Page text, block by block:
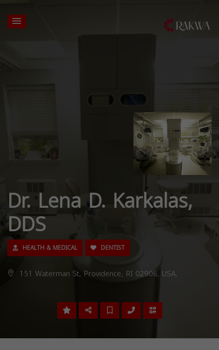
Dr. Lena D. Karkalas,
DDS
HEALTH & MEDICAL DENTIST
151 Waterman St, Providence, RI 02906, USA,